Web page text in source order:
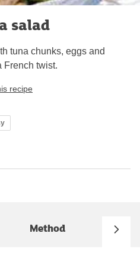
salad
tuna chunks, eggs and
French twist.
recipe
Method